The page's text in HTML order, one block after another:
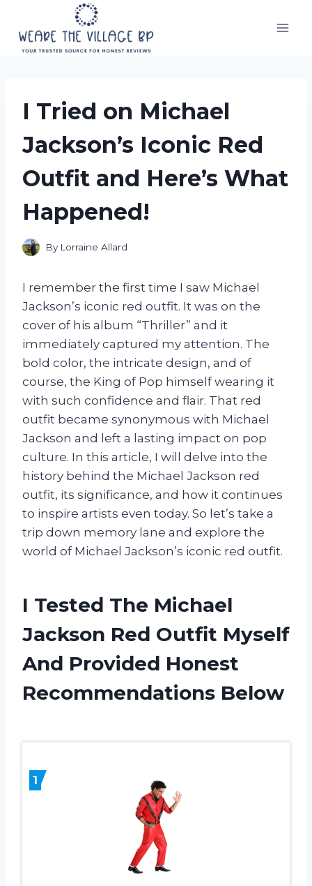
content
I Tried on Michael
Jackson’s Iconic Red
Outfit and Here’s What
Happened!
By Lorraine Allard
I remember the first time I saw Michael
Jackson’s iconic red outfit. It was on the
cover of his album “Thriller” and it
immediately captured my attention. The
bold color, the intricate design, and of
course, the King of Pop himself wearing it
with such confidence and flair. That red
outfit became synonymous with Michael
Jackson and left a lasting impact on pop
culture. In this article, I will delve into the
history behind the Michael Jackson red
outfit, its significance, and how it continues
to inspire artists even today. So let’s take a
trip down memory lane and explore the
world of Michael Jackson’s iconic red outfit.
I Tested The Michael
Jackson Red Outfit Myself
And Provided Honest
Recommendations Below
1